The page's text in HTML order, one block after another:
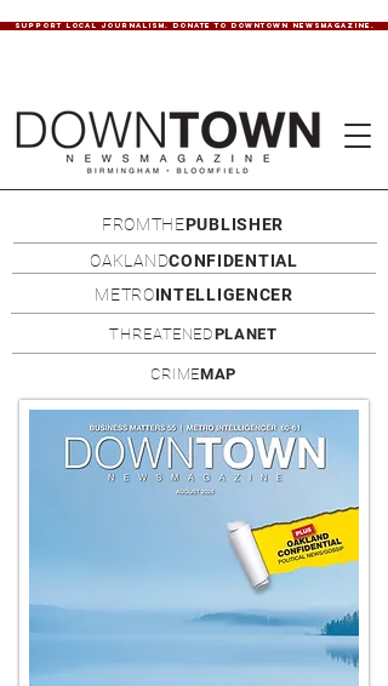
SUPPORT LOCAL JOURNALISM. DONATE TO DOWNTOWN NEWSMAGAZINE.
FROMTHEPUBLISHER
OAKLANDCONFIDENTIAL
METROINTELLIGENCER
THREATENEDPLANET
CRIMEMAP